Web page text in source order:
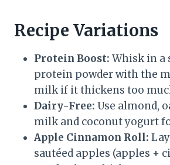
Recipe Variations
Protein Boost: Whisk in a
protein powder with the
milk if it thickens too
Dairy-Free: Use almond,
milk and coconut yogurt
Apple Cinnamon Roll:
sautéed apples (apples +